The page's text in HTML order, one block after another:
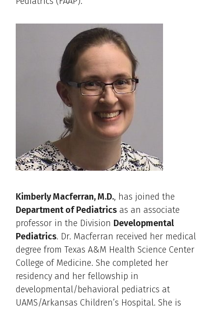
Kimberly Macferran, M.D., has joined the
Department of Pediatrics as an associate
professor in the Division Developmental
Pediatrics. Dr. Macferran received her medical
degree from Texas A&M Health Science Center
College of Medicine. She completed her
residency and her fellowship in
developmental/behavioral pediatrics at
UAMS/Arkansas Children’s Hospital. She is